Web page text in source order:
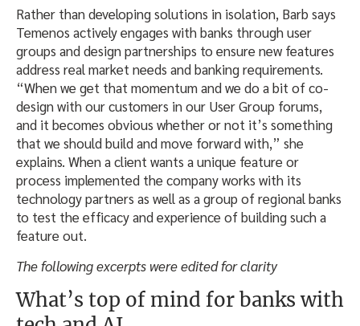
Rather than developing solutions in isolation, Barb says
Temenos actively engages with banks through user
groups and design partnerships to ensure new features
address real market needs and banking requirements.
“When we get that momentum and we do a bit of co-
design with our customers in our User Group forums,
and it becomes obvious whether or not it’s something
that we should build and move forward with,” she
explains. When a client wants a unique feature or
process implemented the company works with its
technology partners as well as a group of regional banks
to test the efficacy and experience of building such a
feature out.
The following excerpts were edited for clarity
What’s top of mind for banks with